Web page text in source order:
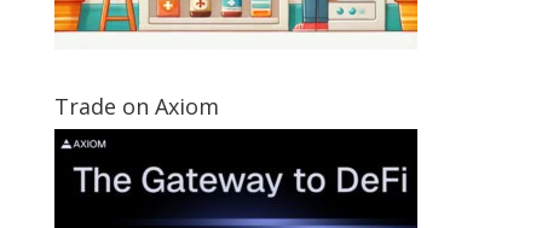
Trade on Axiom